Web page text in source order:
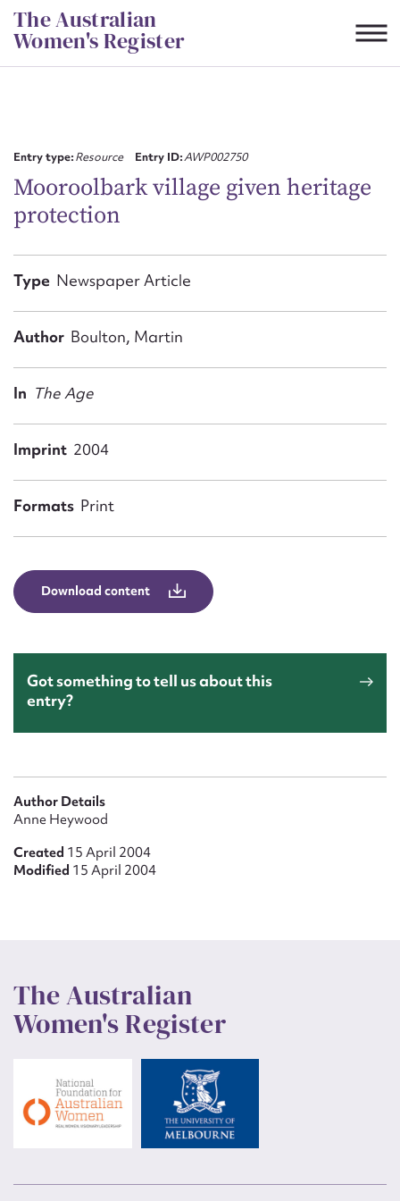
Skip
to
content
The Australian
Women's Register
Entry type:Resource Entry ID:AWP002750
Mooroolbark village given heritage
protection
Type Newspaper Article
Author Boulton, Martin
In The Age
Imprint 2004
Formats Print
Download content
Got something to tell us about this
entry?
Author Details
Anne Heywood
Created 15 April 2004
Modified 15 April 2004
The Australian
Women's Register
First name*
Email address*
Upload Attachment